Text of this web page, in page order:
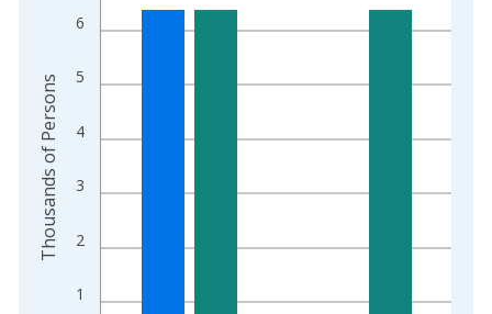
The chart has 1 X axis displaying xAxis. Data ranges from
The chart has 2 Y axes displaying Thousands of Persons and
1
2
3
4
5
6
Thousands of Persons